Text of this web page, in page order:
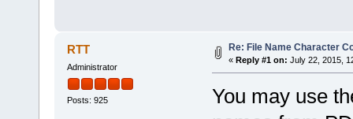
RTT
Administrator
Posts: 925
Re: File Name Character
« Reply #1 on: July 22, 2015,
You may use